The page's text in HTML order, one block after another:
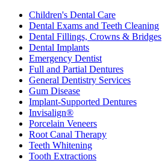
Children's Dental Care
Dental Exams and Teeth Cleaning
Dental Fillings, Crowns & Bridges
Dental Implants
Emergency Dentist
Full and Partial Dentures
General Dentistry Services
Gum Disease
Implant-Supported Dentures
Invisalign®
Porcelain Veneers
Root Canal Therapy
Teeth Whitening
Tooth Extractions